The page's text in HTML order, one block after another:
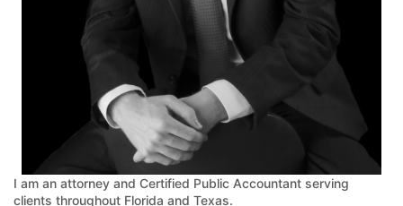
I am an attorney and Certified Public Accountant serving
clients throughout Florida and Texas.